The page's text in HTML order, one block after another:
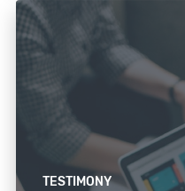
TESTIMONY